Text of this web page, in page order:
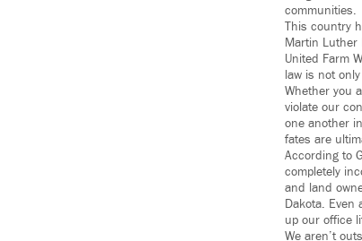
communities.
This country
Martin Luther
United Farm
law is not
Whether you
violate our
one another
fates are
According to
completely
and land
Dakota. Even
up our office
We aren’t